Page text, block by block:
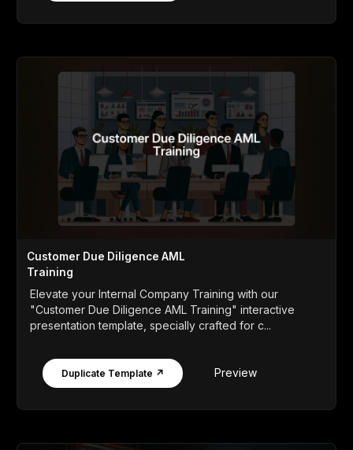
Customer Due Diligence AML
Training
Elevate your Internal Company Training with our
"Customer Due Diligence AML Training" interactive
presentation template, specially crafted for c...
Duplicate Template ↗ Preview